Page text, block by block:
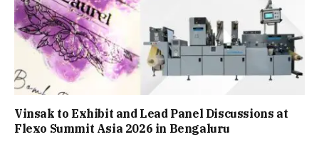
Vinsak to Exhibit and Lead Panel Discussions at
Flexo Summit Asia 2026 in Bengaluru